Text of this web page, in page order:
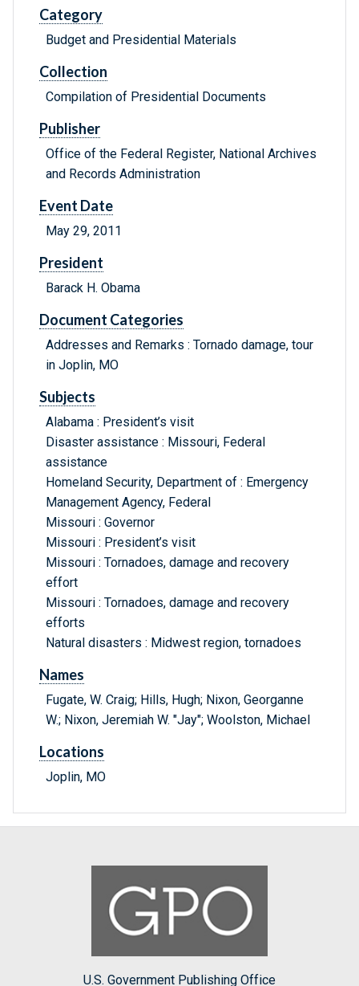
Category
Budget and Presidential Materials
Collection
Compilation of Presidential Documents
Publisher
Office of the Federal Register, National Archives
and Records Administration
Event Date
May 29, 2011
President
Barack H. Obama
Document Categories
Addresses and Remarks : Tornado damage, tour
in Joplin, MO
Subjects
Alabama : President’s visit
Disaster assistance : Missouri, Federal
assistance
Homeland Security, Department of : Emergency
Management Agency, Federal
Missouri : Governor
Missouri : President’s visit
Missouri : Tornadoes, damage and recovery
effort
Missouri : Tornadoes, damage and recovery
efforts
Natural disasters : Midwest region, tornadoes
Names
Fugate, W. Craig; Hills, Hugh; Nixon, Georganne
W.; Nixon, Jeremiah W. "Jay"; Woolston, Michael
Locations
Joplin, MO
U.S. Government Publishing Office